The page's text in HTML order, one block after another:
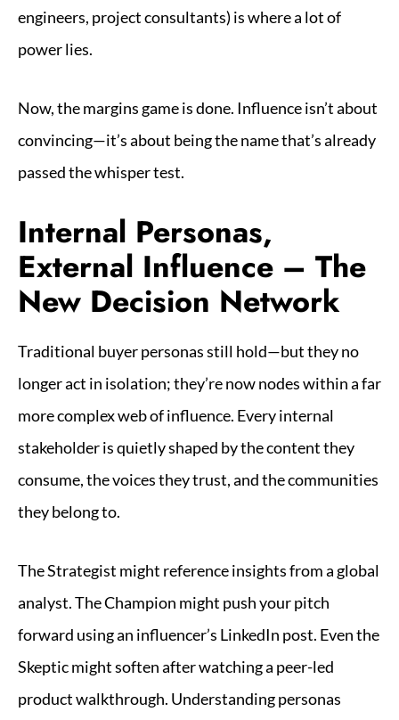
engineers, project consultants) is where a lot of
power lies.
Now, the margins game is done. Influence isn’t about
convincing—it’s about being the name that’s already
passed the whisper test.
Internal Personas,
External Influence – The
New Decision Network
Traditional buyer personas still hold—but they no
longer act in isolation; they’re now nodes within a far
more complex web of influence. Every internal
stakeholder is quietly shaped by the content they
consume, the voices they trust, and the communities
they belong to.
The Strategist might reference insights from a global
analyst. The Champion might push your pitch
forward using an influencer’s LinkedIn post. Even the
Skeptic might soften after watching a peer-led
product walkthrough. Understanding personas